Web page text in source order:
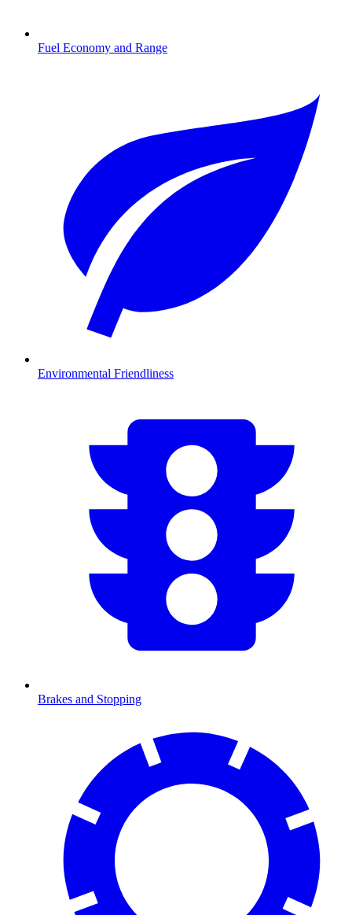
Fuel Economy and Range
Environmental Friendliness
Brakes and Stopping